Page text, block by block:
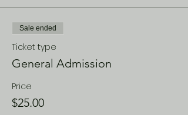
Sale ended
Ticket type
General Admission
Price
$25.00